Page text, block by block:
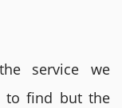
service we
to find but the